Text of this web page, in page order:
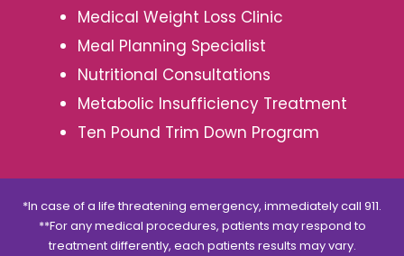
Medical Weight Loss Clinic
Meal Planning Specialist
Nutritional Consultations
Metabolic Insufficiency Treatment
Ten Pound Trim Down Program
*In case of a life threatening emergency, immediately call 911.
**For any medical procedures, patients may respond to
treatment differently, each patients results may vary.